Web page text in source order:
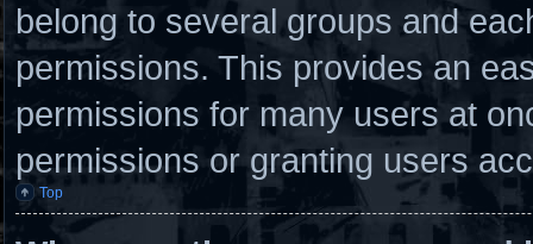
belong to several groups and
permissions. This provides an
permissions for many users at
permissions or granting users
Top